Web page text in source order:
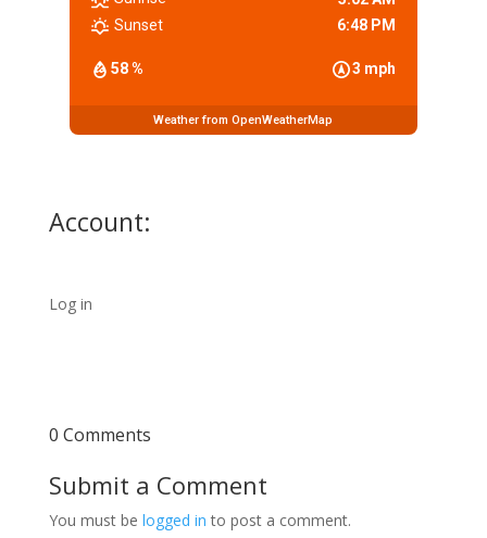
58 % 3 mph
Sunset
6:48 PM
Weather from OpenWeatherMap
Account:
Log in
0 Comments
Submit a Comment
You must be logged in to post a comment.